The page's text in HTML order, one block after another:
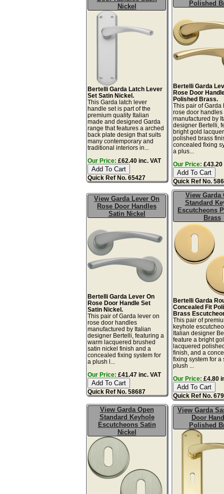
Nickel
Bertelli Garda Latch Lever
Set Satin Nickel.
This Garda latch lever
handle set is part of the
premium quality Italian
made and designed Garda
range that features a arched
back plate design that suits
many contemporary and
traditional interiors in...
Our Price: £62.40 inc. VAT
Quick Ref No. 65427
Polished
Bertelli Garda
Rose Door
Polished Brass.
This pair of Garda
rose door handles
manufactured by
designer Bertelli,
bright gold
polished brass
concealed fixing
a plus...
Our Price: £43.20
Quick Ref No.
View Garda Lever On
Rose Door Handles
Satin Nickel
Bertelli Garda Lever On
Rose Door Handle Set
Satin Nickel.
This pair of Garda lever on
rose door handles
manufactured by Italian
designer Bertelli, featuring a
warm lacquered brushed
satin nickel finish and a
concealed fixing system for
a plush l...
Our Price: £41.47 inc. VAT
Quick Ref No. 58687
View Garda
Standard
Escutcheons
Brass
Bertelli Garda
Concealed Fit
Brass
This pair of
keyhole
Italian designer
feature a bright
lacquered
finish, and a
fixing system for a
plush ...
Our Price: £4.80
Quick Ref No.
View Garda Open
Standard Keyhole
Escutcheons Satin
Nickel
View Garda
Door
Polished